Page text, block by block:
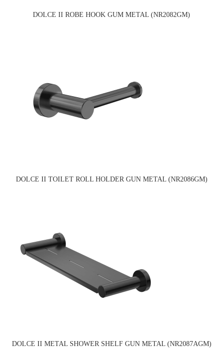
DOLCE II ROBE HOOK GUM METAL (NR2082GM)
DOLCE II TOILET ROLL HOLDER GUN METAL (NR2086GM)
DOLCE II METAL SHOWER SHELF GUN METAL (NR2087AGM)